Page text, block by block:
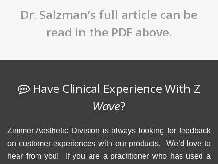
Dr. Salzman’s full article can be
read in the PDF above.
Have Clinical Experience With Z
Wave?
Zimmer Aesthetic Division is always looking for feedback
on customer experiences with our products. We’d love to
hear from you! If you are a practitioner who has used a